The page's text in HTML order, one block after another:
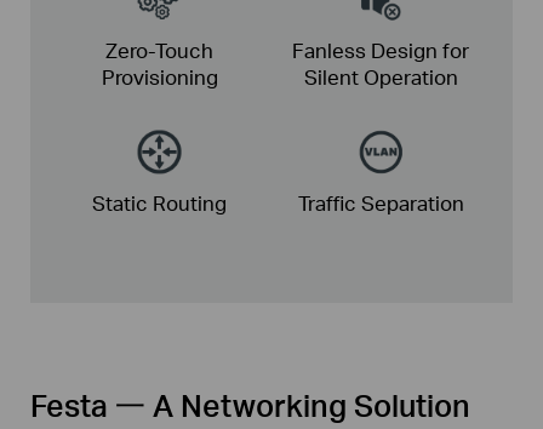
Zero-Touch
Provisioning
Fanless Design for
Silent Operation
Static Routing Traffic Separation
Festa 一 A Networking Solution